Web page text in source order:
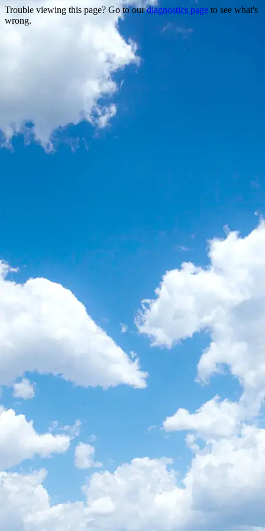
Trouble viewing this page? Go to ourdiagnostics page to see what's
wrong.